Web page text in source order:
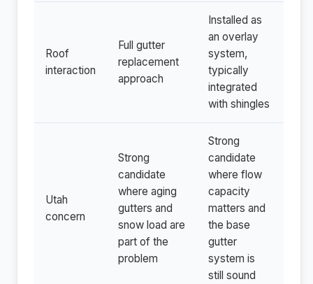
Roof
interaction
Full gutter
replacement
approach
Installed as
an overlay
system,
typically
integrated
with shingles
Utah
concern
Strong
candidate
where aging
gutters and
snow load are
part of the
problem
Strong
candidate
where flow
capacity
matters and
the base
gutter
system is
still sound